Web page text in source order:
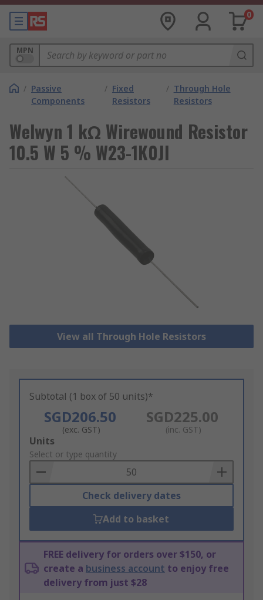
0
MPN
/ Passive
Components
/ Fixed
Resistors
/ Through Hole
Resistors
Welwyn 1 kΩ Wirewound Resistor
10.5 W 5 % W23-1K0JI
View all Through Hole Resistors
Subtotal (1 box of 50 units)*
SGD206.50
(exc. GST)
SGD225.00
(inc. GST)
Add
to
Basket
Units
Select or type quantity
Check delivery dates
Add to basket
FREE delivery for orders over $150, or
create a business account to enjoy free
delivery from just $28